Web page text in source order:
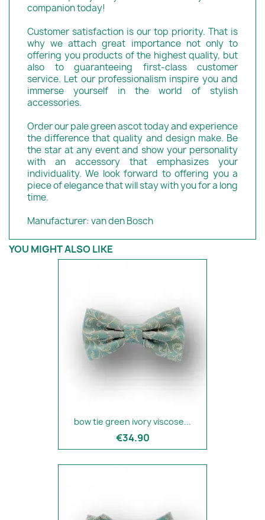
companion today!
Customer satisfaction is our top priority. That is
why we attach great importance not only to
offering you products of the highest quality, but
also to guaranteeing first-class customer
service. Let our professionalism inspire you and
immerse yourself in the world of stylish
accessories.
Order our pale green ascot today and experience
the difference that quality and design make. Be
the star at any event and show your personality
with an accessory that emphasizes your
individuality. We look forward to offering you a
piece of elegance that will stay with you for a long
time.
Manufacturer: van den Bosch
YOU MIGHT ALSO LIKE
bow tie green ivory viscose...
€34.90